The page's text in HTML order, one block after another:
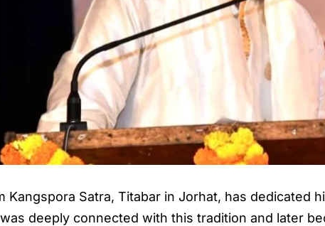
Kangspora Satra, Titabar in Jorhat, has dedicated
deeply connected with this tradition and later